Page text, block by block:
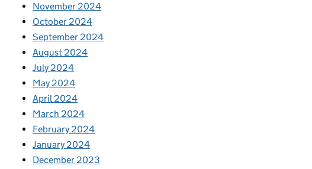
November 2024
October 2024
September 2024
August 2024
July 2024
May 2024
April 2024
March 2024
February 2024
January 2024
December 2023